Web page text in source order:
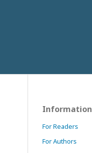
Information
For Readers
For Authors